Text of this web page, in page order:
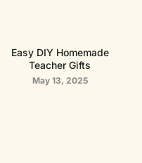
Easy DIY Homemade
Teacher Gifts
May 13, 2025